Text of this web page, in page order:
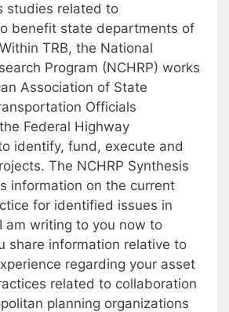
studies related to
benefit state departments of
TRB, the National
Program (NCHRP) works
Association of State
Officials
Federal Highway
identify, fund, execute and
The NCHRP Synthesis
information on the current
for identified issues in
am writing to you now to
share information relative to
regarding your asset
related to collaboration
planning organizations